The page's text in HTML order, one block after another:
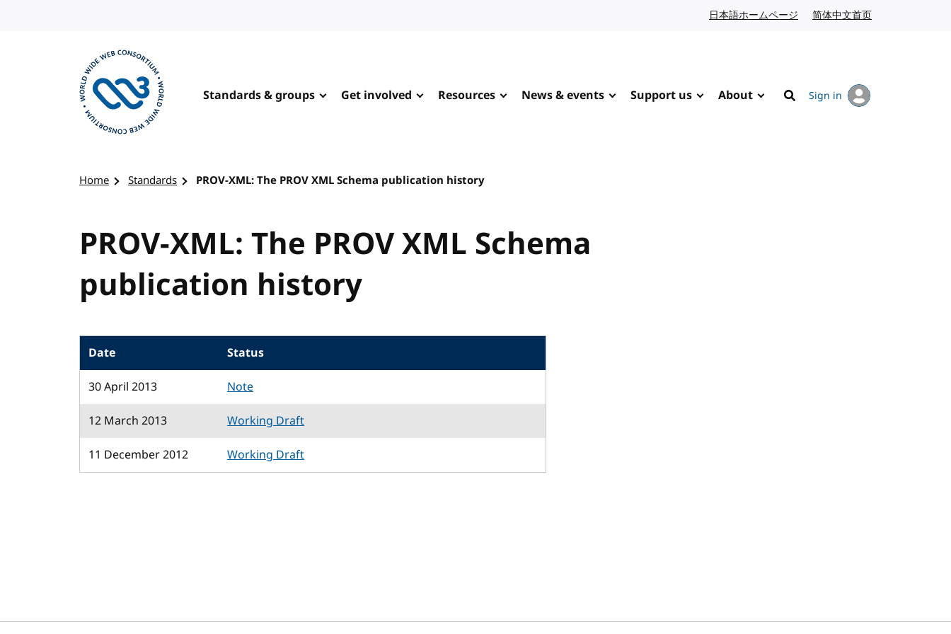
日本語ホームページ Japanese website
简体中文首页
Standards & groups Get involved Resources News & events Support us About
Search
Sign in
Home Standards PROV-XML: The PROV XML Schema publication history
PROV-XML: The PROV XML Schema
publication history
Date
Status
30 April 2013
Note
12 March 2013
Working Draft
11 December 2012
Working Draft